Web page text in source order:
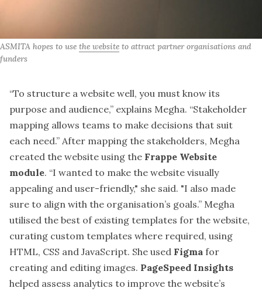
ASMITA hopes to use the website to attract partner organisations and
funders
“To structure a website well, you must know its
purpose and audience,” explains Megha. “Stakeholder
mapping allows teams to make decisions that suit
each need.” After mapping the stakeholders, Megha
created the website using the Frappe Website
module. “I wanted to make the website visually
appealing and user-friendly," she said. "I also made
sure to align with the organisation’s goals.” Megha
utilised the best of existing templates for the website,
curating custom templates where required, using
HTML, CSS and JavaScript. She used Figma for
creating and editing images. PageSpeed Insights
helped assess analytics to improve the website’s